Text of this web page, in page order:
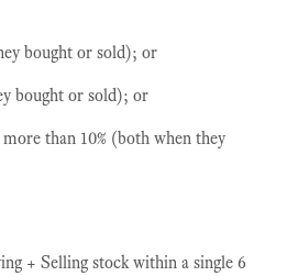
bought or sold); or
bought or sold); or
than 10% (both when they
+ Selling stock within a single 6